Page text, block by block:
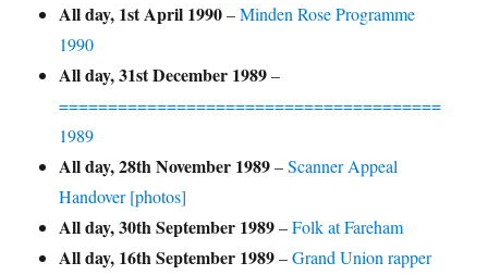
All day, 1st April 1990–Minden Rose Programme
1990
All day,31st December 1989–
=======================================
1989
All day,28th November 1989–Scanner Appeal
Handover [photos]
All day,30th September 1989–Folk at Fareham
All day, 16th September 1989–Grand Union rapper